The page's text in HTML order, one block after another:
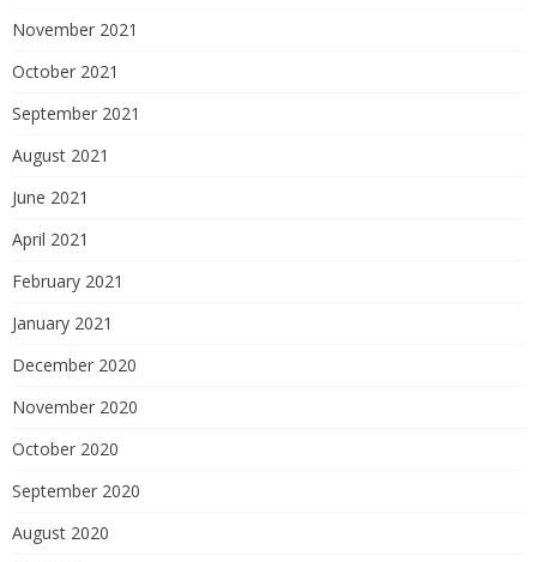
November 2021
October 2021
September 2021
August 2021
June 2021
April 2021
February 2021
January 2021
December 2020
November 2020
October 2020
September 2020
August 2020